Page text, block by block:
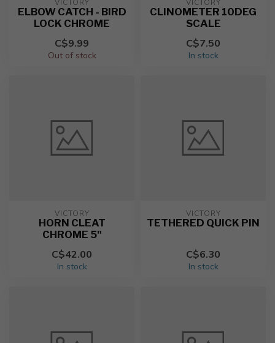
VICTORY
ELBOW CATCH - BIRD
LOCK CHROME
C$9.99
Out of stock
VICTORY
CLINOMETER 10DEG
SCALE
C$7.50
In stock
VICTORY
HORN CLEAT
CHROME 5"
C$42.00
In stock
VICTORY
TETHERED QUICK PIN
C$6.30
In stock